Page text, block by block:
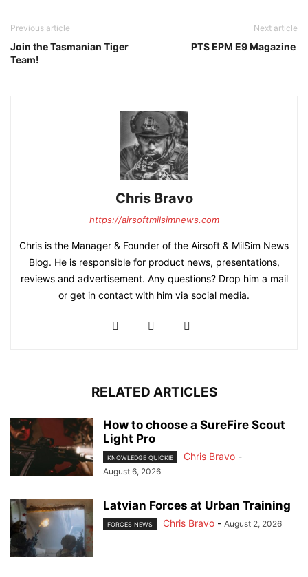
Previous article
Join the Tasmanian Tiger
Team!
Next article
PTS EPM E9 Magazine
Chris Bravo
https://airsoftmilsimnews.com
Chris is the Manager & Founder of the Airsoft & MilSim News
Blog. He is responsible for product news, presentations,
reviews and advertisement. Any questions? Drop him a mail
or get in contact with him via social media.
RELATED ARTICLES
How to choose a SureFire Scout
Light Pro
KNOWLEDGE QUICKIE Chris Bravo -
August 6, 2026
Latvian Forces at Urban Training
FORCES NEWS Chris Bravo - August 2, 2026